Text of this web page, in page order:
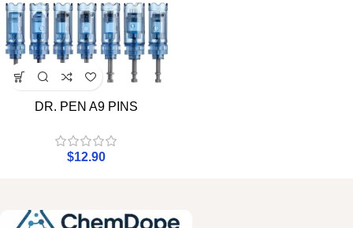
DR. PEN A9 PINS
$12.90